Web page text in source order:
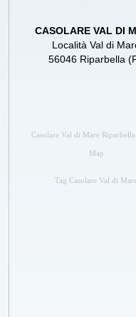
CASOLARE VAL DI
Località Val di
56046 Riparbella
Casolare Val di Mare
Map
Tag Casolare Val di